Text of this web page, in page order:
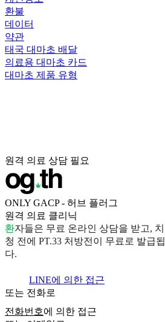
환불
데이터
약관
태국 대마초 배달
의료용 대마초 카드
대마초 제품 유형
원격 의료 상담 필요
ONLY GACP - 허브 플러그
원격 의료 클리닉
환자들은 무 료 온라인 상담을 받고, 치
청 전 에 PT.33 처 방전 이 무 료 로 발급됩
다.
LINE에 의한 접근
또는 전화로
전화번호에 의한 접근